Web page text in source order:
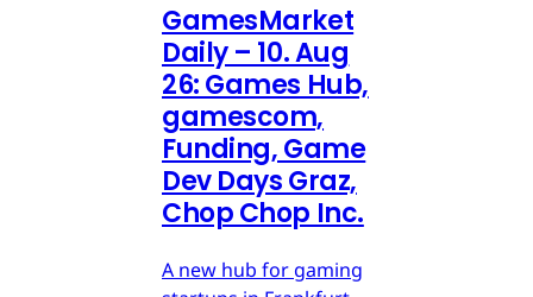
GamesMarket
Daily – 10. Aug
26: Games Hub,
gamescom,
Funding, Game
Dev Days Graz,
Chop Chop Inc.
A new hub for gaming